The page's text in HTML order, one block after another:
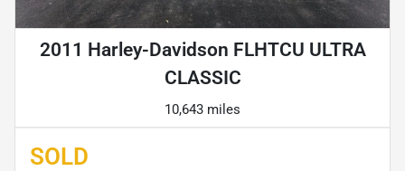
2011 Harley-Davidson FLHTCU ULTRA
CLASSIC
10,643 miles
SOLD